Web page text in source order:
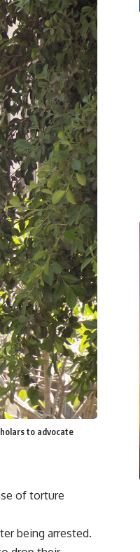
to advocate
of torture
being arrested.